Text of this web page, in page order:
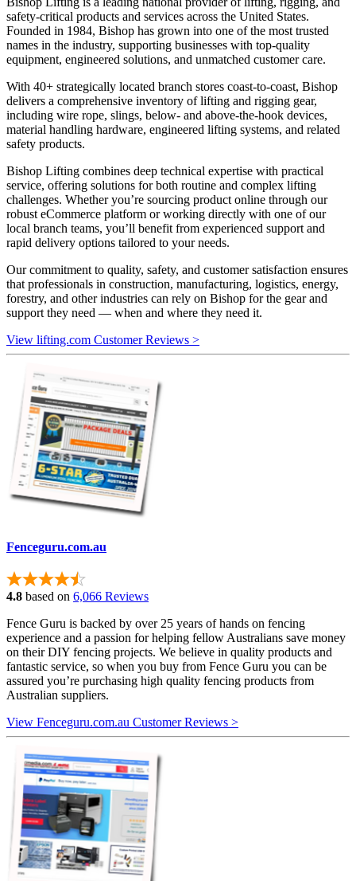
safety-critical products and services across the United States.
Founded in 1984, Bishop has grown into one of the most trusted
names in the industry, supporting businesses with top-quality
equipment, engineered solutions, and unmatched customer care.
With 40+ strategically located branch stores coast-to-coast, Bishop
delivers a comprehensive inventory of lifting and rigging gear,
including wire rope, slings, below- and above-the-hook devices,
material handling hardware, engineered lifting systems, and related
safety products.
Bishop Lifting combines deep technical expertise with practical
service, offering solutions for both routine and complex lifting
challenges. Whether you’re sourcing product online through our
robust eCommerce platform or working directly with one of our
local branch teams, you’ll benefit from experienced support and
rapid delivery options tailored to your needs.
Our commitment to quality, safety, and customer satisfaction ensures
that professionals in construction, manufacturing, logistics, energy,
forestry, and other industries can rely on Bishop for the gear and
support they need — when and where they need it.
View lifting.com Customer Reviews >
Fenceguru.com.au
4.8 based on 6,066 Reviews
Fence Guru is backed by over 25 years of hands on fencing
experience and a passion for helping fellow Australians save money
on their DIY fencing projects. We believe in quality products and
fantastic service, so when you buy from Fence Guru you can be
assured you’re purchasing high quality fencing products from
Australian suppliers.
View Fenceguru.com.au Customer Reviews >